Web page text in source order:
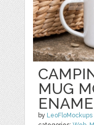
MUG
by LeoFloMockups